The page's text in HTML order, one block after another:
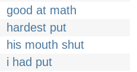
good at math
hardest put
his mouth shut
i had put